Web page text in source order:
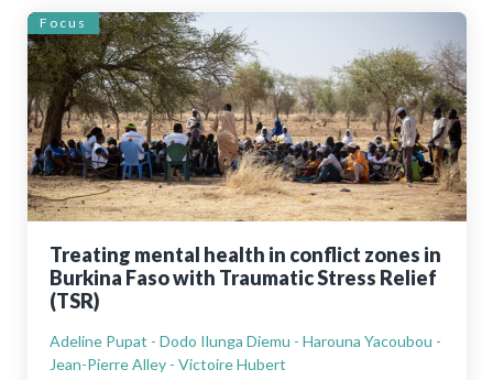
Focus
Treating mental health in conflict zones in
Burkina Faso with Traumatic Stress Relief
(TSR)
Adeline Pupat - Dodo Ilunga Diemu - Harouna Yacoubou -
Jean-Pierre Alley - Victoire Hubert